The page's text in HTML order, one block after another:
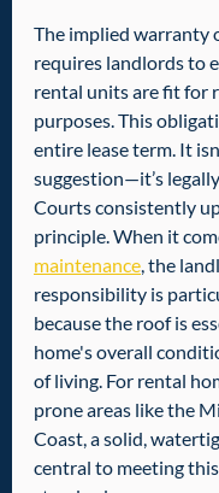
The implied warranty
requires landlords to
rental units are fit for
purposes. This
entire lease term. It
suggestion—it’s
Courts consistently
principle. When it
maintenance, the
responsibility is
because the roof is
home's overall
of living. For rental
prone areas like the
Coast, a solid,
central to meeting